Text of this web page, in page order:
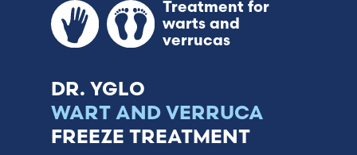
Treatment for
warts and
verrucas
DR. YGLO
WART AND VERRUCA
FREEZE TREATMENT